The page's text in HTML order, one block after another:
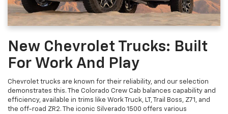
New Chevrolet Trucks: Built
For Work And Play
Chevrolet trucks are known for their reliability, and our selection
demonstrates this. The Colorado Crew Cab balances capability and
efficiency, available in trims like Work Truck, LT, Trail Boss, Z71, and
the off-road ZR2. The iconic Silverado 1500 offers various